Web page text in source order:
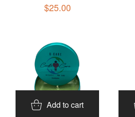
$25.00
Add to cart